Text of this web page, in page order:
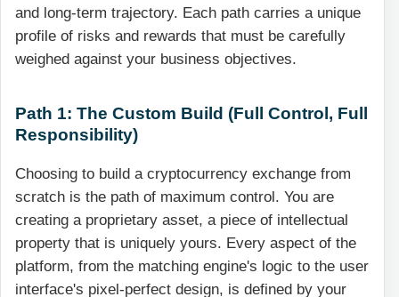
and long-term trajectory. Each path carries a unique
profile of risks and rewards that must be carefully
weighed against your business objectives.
Path 1: The Custom Build (Full Control, Full
Responsibility)
Choosing to build a cryptocurrency exchange from
scratch is the path of maximum control. You are
creating a proprietary asset, a piece of intellectual
property that is uniquely yours. Every aspect of the
platform, from the matching engine's logic to the user
interface's pixel-perfect design, is defined by your